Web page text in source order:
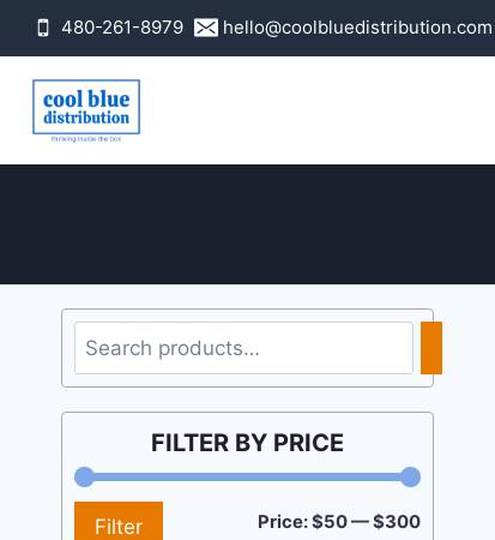
Skip
content
480-261-8979 hello@coolbluedistribution.com
FILTER BY PRICE
Min
Max
Filter Price:$50—$300